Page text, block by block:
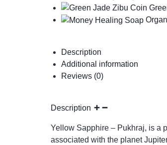
Description
Additional information
Reviews (0)
Description
Yellow Sapphire – Pukhraj, is a
associated with the planet